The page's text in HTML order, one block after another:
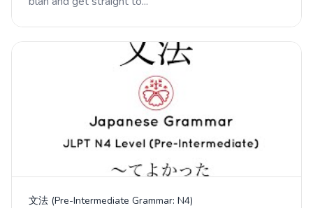
文法 (Pre-Intermediate Grammar: N4)